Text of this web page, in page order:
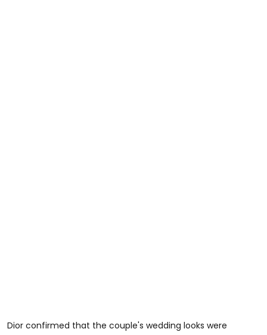
Dior confirmed that the couple's wedding looks were